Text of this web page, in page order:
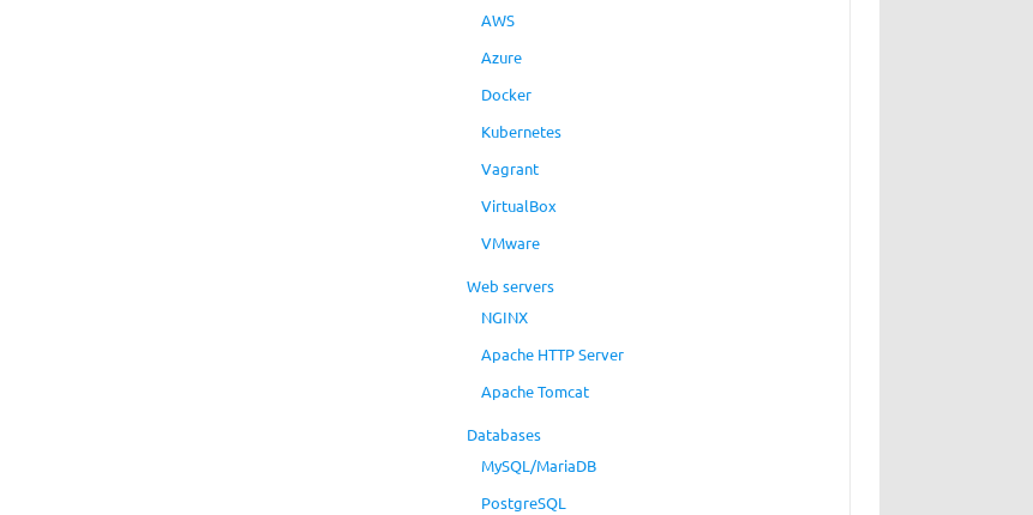
AWS
Azure
Docker
Kubernetes
Vagrant
VirtualBox
VMware
Web servers
NGINX
Apache HTTP Server
Apache Tomcat
Databases
MySQL/MariaDB
PostgreSQL